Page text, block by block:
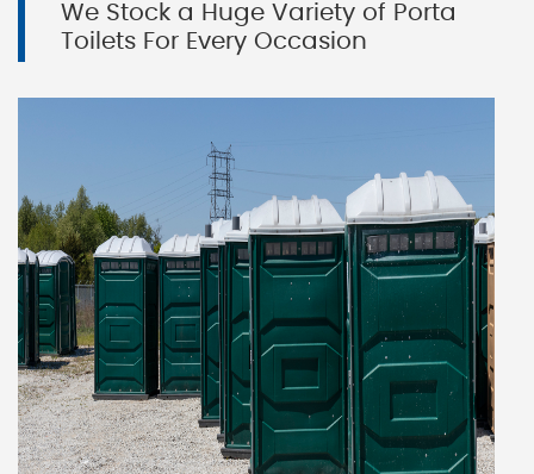
We Stock a Huge Variety of Porta
Toilets For Every Occasion